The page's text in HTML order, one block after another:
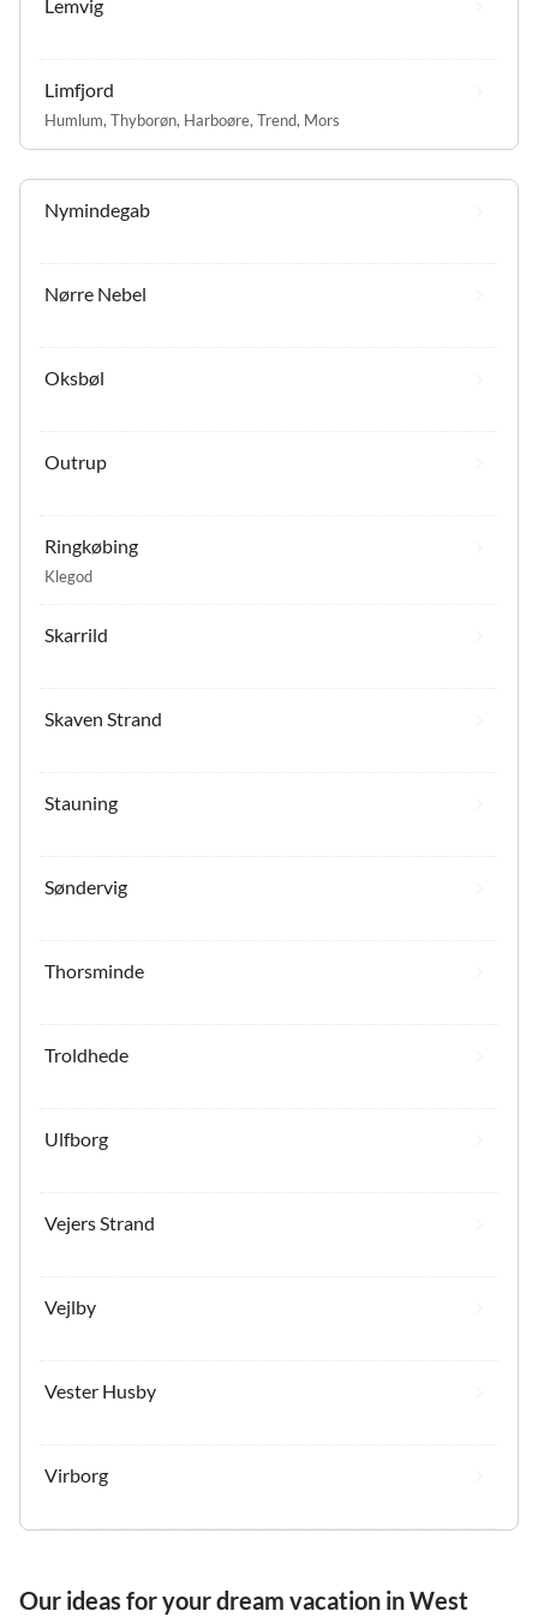
Lemvig
Limfjord
Humlum, Thyborøn, Harboøre, Trend, Mors
Nymindegab
Nørre Nebel
Oksbøl
Outrup
Ringkøbing
Klegod
Skarrild
Skaven Strand
Stauning
Søndervig
Thorsminde
Troldhede
Ulfborg
Vejers Strand
Vejlby
Vester Husby
Virborg
Our ideas for your dream vacation in West